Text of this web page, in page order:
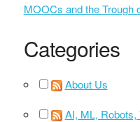
MOOCs and the Trough
Categories
About Us
AI, ML,